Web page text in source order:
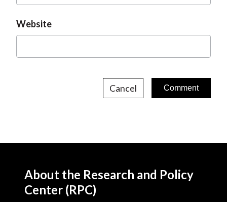
Website
Cancel
About the Research and Policy
Center (RPC)